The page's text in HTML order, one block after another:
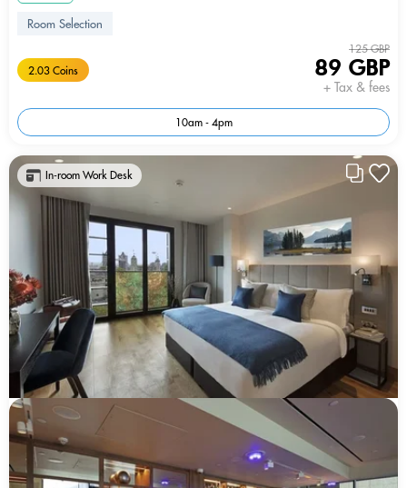
Room Selection
2.03 Coins
125 GBP
89 GBP
+ Tax & fees
10am - 4pm
In-room Work Desk